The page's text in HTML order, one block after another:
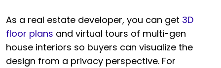
As a real estate developer, you can get 3D
floor plans and virtual tours of multi-gen
house interiors so buyers can visualize the
design from a privacy perspective. For